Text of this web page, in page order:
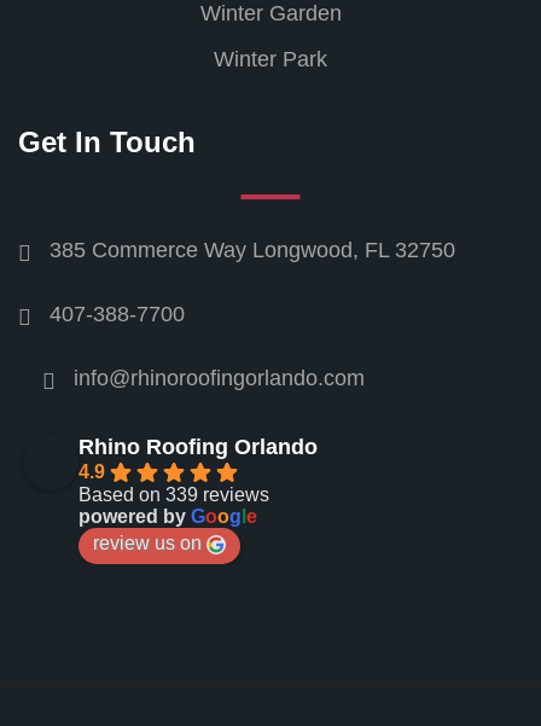
Winter Garden
Winter Park
Get In Touch
385 Commerce Way Longwood, FL 32750
407-388-7700
info@rhinoroofingorlando.com
Rhino Roofing Orlando
4.9
Based on 339 reviews
powered by Goog e
review us on